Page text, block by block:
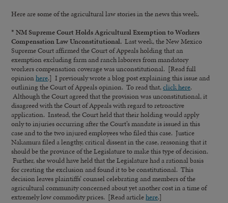
Here are some of the agricultural law stories in the news this week.
* NM Supreme Court Holds Agricultural Exemption to Workers
Compensation Law Unconstitutional. Last week, the New Mexico
Supreme Court affirmed the Court of Appeals holding that an
exemption excluding farm and ranch laborers from mandatory
workers compensation coverage was unconstitutional. [Read full
opinionhere.] I previously wrote a blog post explaining this issue and
outlining the Court of Appeals opinion. To read that,click here.
Although the Court agreed that the provision was unconstitutional, it
disagreed with the Court of Appeals with regard to retroactive
application. Instead, the Court held that their holding would apply
only to injuries occurring after the Court’s mandate is issued in this
case and to the two injured employees who filed this case. Justice
Nakamura filed a lengthy, critical dissent in the case, reasoning that it
should be the province of the Legislature to make this type of decision.
Further, she would have held that the Legislature had a rational basis
for creating the exclusion and found it to be constitutional. This
decision leaves plaintiffs’ counsel celebrating and members of the
agricultural community concerned about yet another cost in a time of
extremely low commodity prices. [Read articlehere.]